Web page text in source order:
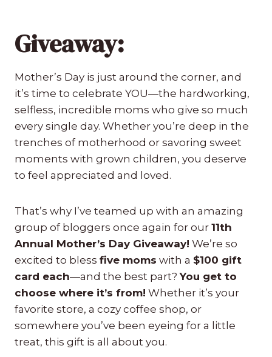
Giveaway:
Mother’s Day is just around the corner, and
it’s time to celebrate YOU—the hardworking,
selfless, incredible moms who give so much
every single day. Whether you’re deep in the
trenches of motherhood or savoring sweet
moments with grown children, you deserve
to feel appreciated and loved.
That’s why I’ve teamed up with an amazing
group of bloggers once again for our 11th
Annual Mother’s Day Giveaway! We’re so
excited to bless five moms with a $100 gift
card each—and the best part?You get to
choose where it’s from! Whether it’s your
favorite store, a cozy coffee shop, or
somewhere you’ve been eyeing for a little
treat, this gift is all about you.